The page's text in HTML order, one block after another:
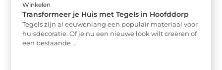
Winkelen
Transformeer je Huis met Tegels in Hoofddorp
Tegels zijn al eeuwenlang een populair materiaal voor
huisdecoratie. Of je nu een nieuwe look wilt creëren of
een bestaande ...